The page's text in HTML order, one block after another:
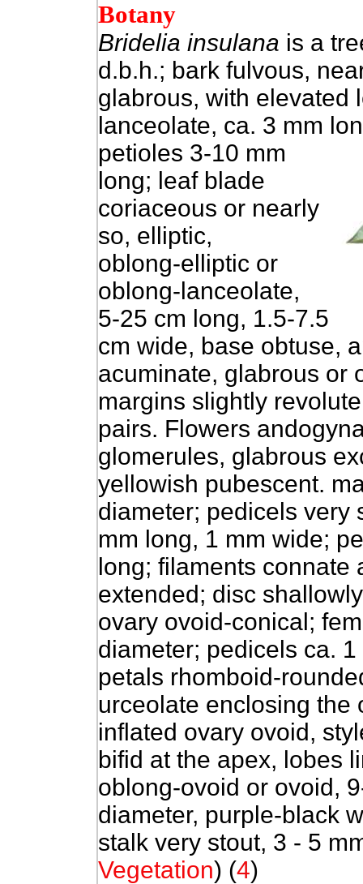
Botany
Bridelia insulana is a
d.b.h.; bark fulvous,
glabrous, with
lanceolate, ca. 3 mm
petioles 3-10 mm
long; leaf blade
coriaceous or nearly
so, elliptic,
oblong-elliptic or
oblong-lanceolate,
5-25 cm long, 1.5-7.5
cm wide, base obtuse,
acuminate, glabrous or
margins slightly
pairs. Flowers
glomerules, glabrous
yellowish pubescent.
diameter; pedicels very
mm long, 1 mm wide;
long; filaments connate
extended; disc
ovary ovoid-conical;
diameter; pedicels ca.
petals rhomboid-
urceolate enclosing the
inflated ovary ovoid,
bifid at the apex, lobes
oblong-ovoid or ovoid,
diameter, purple-black
stalk very stout, 3 - 5
Vegetation) (4)